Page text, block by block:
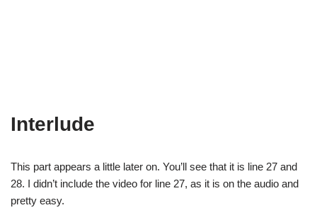
Interlude
This part appears a little later on. You’ll see that it is line 27 and
28. I didn’t include the video for line 27, as it is on the audio and
pretty easy.